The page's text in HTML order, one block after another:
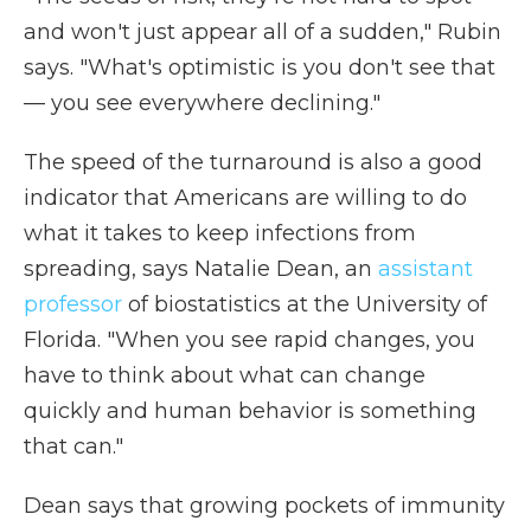
and won't just appear all of a sudden," Rubin
says. "What's optimistic is you don't see that
— you see everywhere declining."
The speed of the turnaround is also a good
indicator that Americans are willing to do
what it takes to keep infections from
spreading, says Natalie Dean, an assistant
professor of biostatistics at the University of
Florida. "When you see rapid changes, you
have to think about what can change
quickly and human behavior is something
that can."
Dean says that growing pockets of immunity